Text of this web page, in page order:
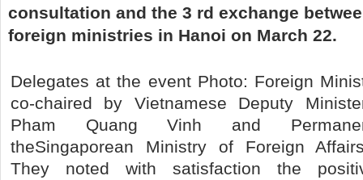
consultation and the 3 rd exchange
foreign ministries in Hanoi on March 22.
Delegates at the event Photo: Foreign
co-chaired by Vietnamese Deputy
Pham Quang Vinh and
theSingaporean Ministry of Foreign
They noted with satisfaction the